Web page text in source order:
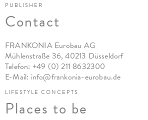
PUBLISHER
Contact
FRANKONIA Eurobau AG
Mühlenstraße 36, 40213 Düsseldorf
Telefon: +49 (0) 211 8632300
E-Mail: info@frankonia-eurobau.de
LIFESTYLE CONCEPTS
Places to be